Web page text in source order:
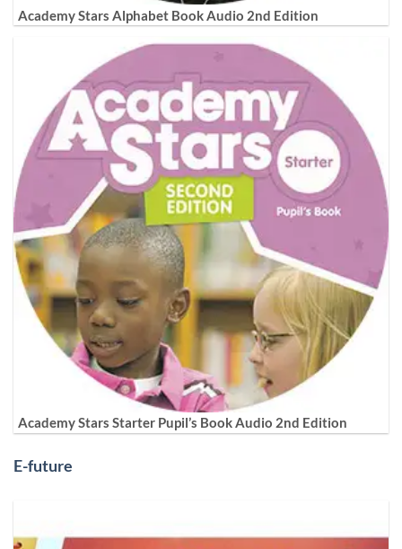
Academy Stars Alphabet Book Audio 2nd Edition
Academy Stars Starter Pupil’s Book Audio 2nd Edition
E-future